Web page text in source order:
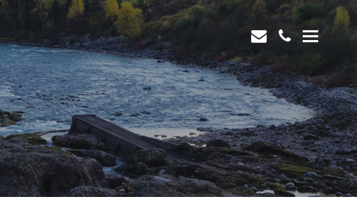
envelope
phoneOpen